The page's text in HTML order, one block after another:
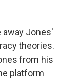
away Jones'
theories.
from his
platform